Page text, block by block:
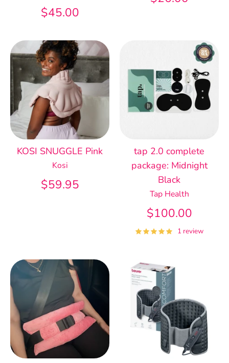
$45.00
KOSI SNUGGLE Pink
Kosi
$59.95
tap 2.0 complete
package: Midnight
Black
Tap Health
$100.00
1 review